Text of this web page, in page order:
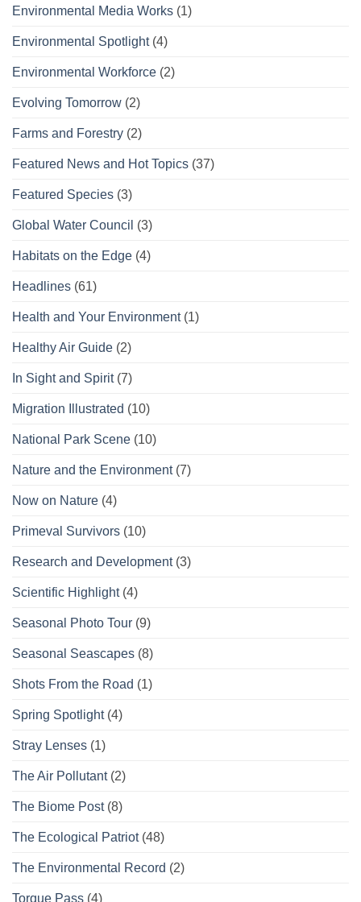
Environmental Media Works (1)
Environmental Spotlight(4)
Environmental Workforce (2)
Evolving Tomorrow (2)
Farms and Forestry (2)
Featured News and Hot Topics (37)
Featured Species (3)
Global Water Council (3)
Habitats on the Edge (4)
Headlines (61)
Health and Your Environment(1)
Healthy Air Guide (2)
In Sight and Spirit(7)
Migration Illustrated (10)
National Park Scene (10)
Nature and the Environment(7)
Now on Nature (4)
Primeval Survivors (10)
Research and Development(3)
Scientific Highlight(4)
Seasonal Photo Tour (9)
Seasonal Seascapes (8)
Shots From the Road (1)
Spring Spotlight(4)
Stray Lenses (1)
The Air Pollutant(2)
The Biome Post(8)
The Ecological Patriot(48)
The Environmental Record (2)
Torque Pass (4)